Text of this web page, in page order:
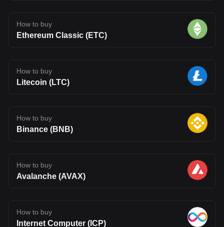
How to buy
Ethereum Classic (ETC)
How to buy
Litecoin (LTC)
How to buy
Binance (BNB)
How to buy
Avalanche (AVAX)
How to buy
Internet Computer (ICP)